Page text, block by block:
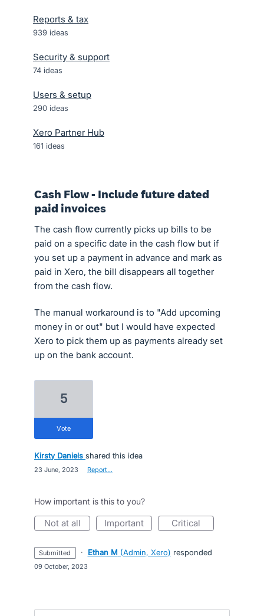
Reports & tax
939 ideas
Security & support
74 ideas
Users & setup
290 ideas
Xero Partner Hub
161 ideas
Cash Flow - Include future dated
paid invoices
The cash flow currently picks up bills to be
paid on a specific date in the cash flow but if
you set up a payment in advance and mark as
paid in Xero, the bill disappears all together
from the cash flow.
The manual workaround is to "Add upcoming
money in or out" but I would have expected
Xero to pick them up as payments already set
up on the bank account.
5
vote
Kirsty Daniels shared this idea
23 June, 2023 Report…
How important is this to you?
not at all important critical
submitted · Ethan M (Admin, Xero) responded
09 October, 2023